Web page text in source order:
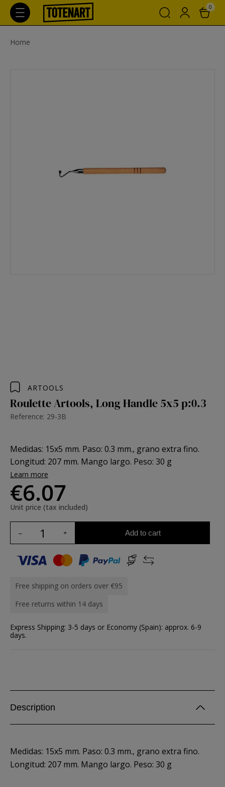
0
Home
ARTOOLS
Roulette Artools, Long Handle 5x5 p:0.3
Reference: 29-3B
Medidas: 15x5 mm. Paso: 0.3 mm., grano extra fino.
Longitud: 207 mm. Mango largo. Peso: 30 g
Learn more
€6.07
Unit price (tax included)
Add to cart
Free shipping on orders over €95
Free returns within 14 days
Express Shipping: 3-5 days or Economy (Spain): approx. 6-9
days.
Description
Medidas: 15x5 mm. Paso: 0.3 mm., grano extra fino.
Longitud: 207 mm. Mango largo. Peso: 30 g